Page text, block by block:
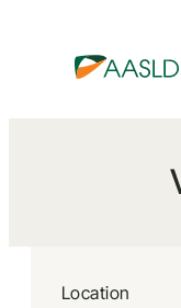
Location